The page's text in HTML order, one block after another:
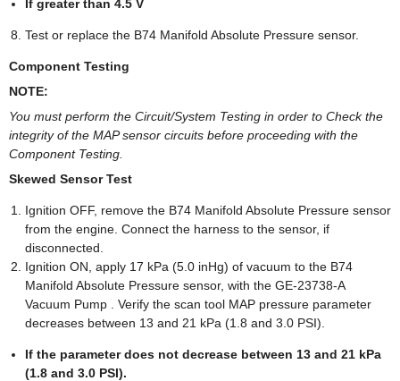
If greater than 4.5 V
Test or replace the B74 Manifold Absolute Pressure sensor.
Component Testing
NOTE:
You must perform the Circuit/System Testing in order to Check the
integrity of the MAP sensor circuits before proceeding with the
Component Testing.
Skewed Sensor Test
Ignition OFF, remove the B74 Manifold Absolute Pressure sensor
from the engine. Connect the harness to the sensor, if
disconnected.
Ignition ON, apply 17 kPa (5.0 inHg) of vacuum to the B74
Manifold Absolute Pressure sensor, with the GE-23738-A
Vacuum Pump . Verify the scan tool MAP pressure parameter
decreases between 13 and 21 kPa (1.8 and 3.0 PSI).
If the parameter does not decrease between 13 and 21 kPa
(1.8 and 3.0 PSI).